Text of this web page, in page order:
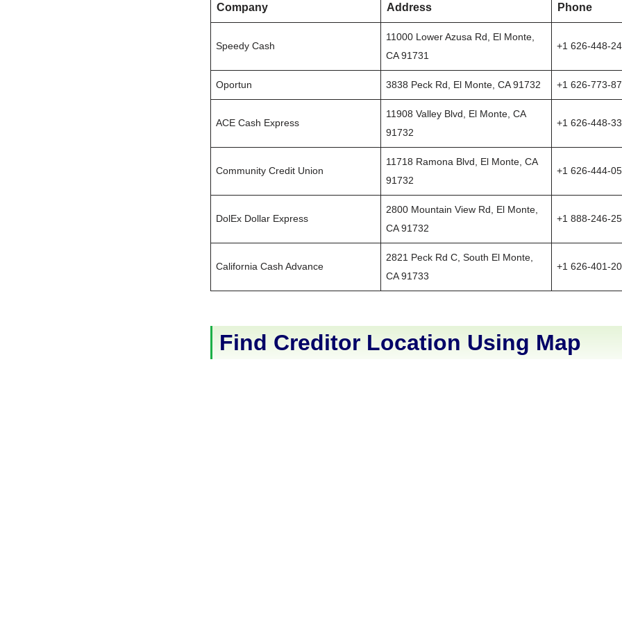
Company Address Phone
Speedy Cash
11000 Lower Azusa Rd, El Monte,
CA 91731
+1 626-448-
Oportun 3838 Peck Rd, El Monte, CA 91732 +1 626-773-
ACE Cash Express
11908 Valley Blvd, El Monte, CA
91732
+1 626-448-
Community Credit Union
11718 Ramona Blvd, El Monte, CA
91732
+1 626-444-
DolEx Dollar Express
2800 Mountain View Rd, El Monte,
CA 91732
+1 888-246-
California Cash Advance
2821 Peck Rd C, South El Monte,
CA 91733
+1 626-401-
Find Creditor Location Using Map